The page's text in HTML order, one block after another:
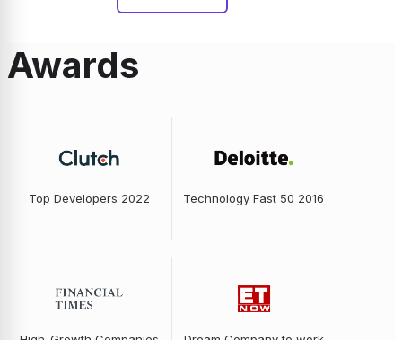
Awards
Top Developers 2022 Technology Fast 50 2016